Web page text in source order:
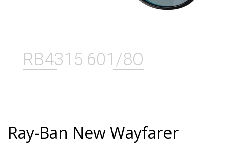
RB4315 601/8O
Ray-Ban New Wayfarer